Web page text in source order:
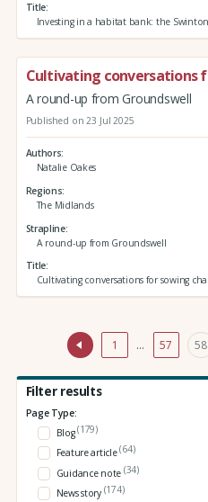
Title
Investing in a habitat bank: the
Cultivating conversations
A round-up from Groundswell
Published on 23 Jul 2025
Authors
Natalie Oakes
Regions
The Midlands
Strapline
A round-up from Groundswell
Title
Cultivating conversations for sowing
1 … 57 58
Filter results
Page Type:
Blog(179)
Feature article(64)
Guidance note (34)
News story (174)